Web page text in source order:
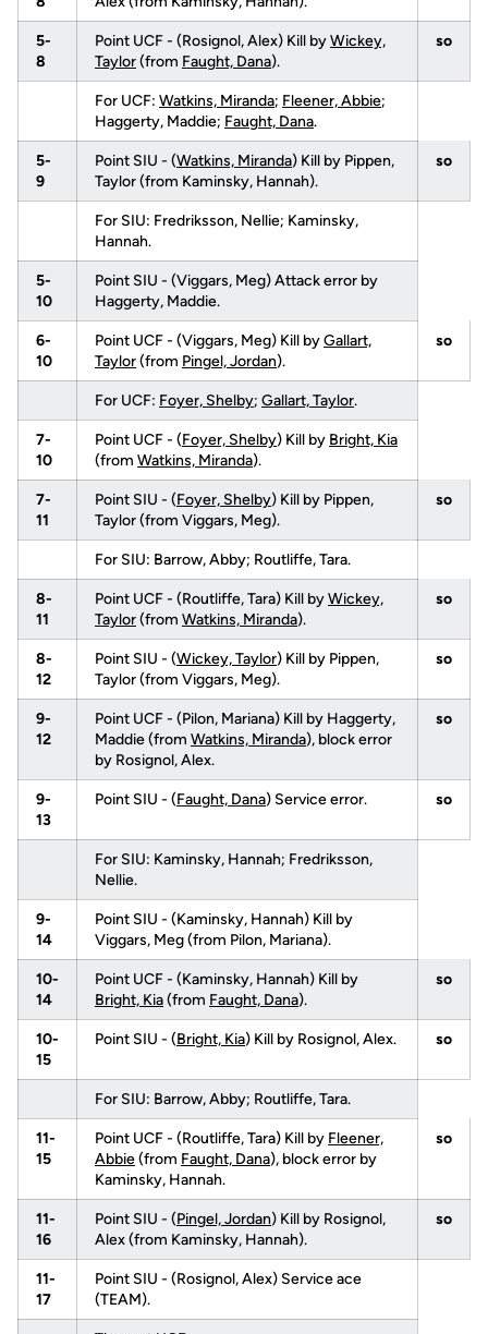
5-
8
Point UCF - (Rosignol, Alex) Kill byWickey,
Taylor(from Faught, Dana).
so
For UCF: Watkins, Miranda; Fleener, Abbie;
Haggerty, Maddie; Faught, Dana.
5-
9
Point SIU - (Watkins, Miranda) Kill by Pippen,
Taylor (from Kaminsky, Hannah).
so
For SIU: Fredriksson, Nellie; Kaminsky,
Hannah.
5-
10
Point SIU - (Viggars, Meg) Attack error by
Haggerty, Maddie.
6-
10
Point UCF - (Viggars, Meg) Kill byGallart,
Taylor(from Pingel, Jordan).
so
For UCF: Foyer, Shelby; Gallart, Taylor.
7-
10
Point UCF - (Foyer, Shelby) Kill by Bright, Kia
(from Watkins, Miranda).
7-
11
Point SIU - (Foyer, Shelby) Kill by Pippen,
Taylor (from Viggars, Meg).
so
For SIU: Barrow, Abby; Routliffe, Tara.
8-
11
Point UCF - (Routliffe, Tara) Kill byWickey,
Taylor(from Watkins, Miranda).
so
8-
12
Point SIU - (Wickey, Taylor) Kill by Pippen,
Taylor (from Viggars, Meg).
so
9-
12
Point UCF - (Pilon, Mariana) Kill by Haggerty,
Maddie (from Watkins, Miranda), block error
by Rosignol, Alex.
so
9-
13
Point SIU - (Faught, Dana) Service error. so
For SIU: Kaminsky, Hannah; Fredriksson,
Nellie.
9-
14
Point SIU - (Kaminsky, Hannah) Kill by
Viggars, Meg (from Pilon, Mariana).
10-
14
Point UCF - (Kaminsky, Hannah) Kill by
Bright, Kia(from Faught, Dana).
so
10-
15
Point SIU - (Bright, Kia) Kill by Rosignol, Alex. so
For SIU: Barrow, Abby; Routliffe, Tara.
11-
15
Point UCF - (Routliffe, Tara) Kill by Fleener,
Abbie(from Faught, Dana), block error by
Kaminsky, Hannah.
so
11-
16
Point SIU - (Pingel, Jordan) Kill by Rosignol,
Alex (from Kaminsky, Hannah).
so
11-
17
Point SIU - (Rosignol, Alex) Service ace
(TEAM).